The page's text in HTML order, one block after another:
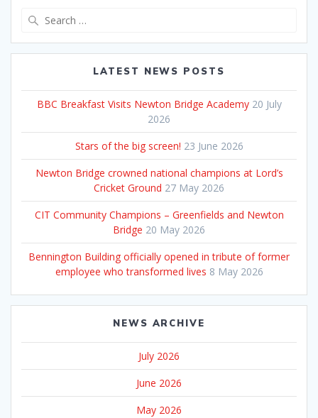
LATEST NEWS POSTS
BBC Breakfast Visits Newton Bridge Academy 20 July
2026
Stars of the big screen! 23 June 2026
Newton Bridge crowned national champions at Lord’s
Cricket Ground 27 May 2026
CIT Community Champions – Greenfields and Newton
Bridge 20 May 2026
Bennington Building officially opened in tribute of former
employee who transformed lives 8 May 2026
NEWS ARCHIVE
July 2026
June 2026
May 2026